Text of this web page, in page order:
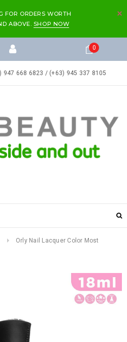
FOR ORDERS WORTH
ABOVE. SHOP NOW
947 668 6823 / (+63) 945 337 8105
0
Orly Nail Lacquer Color Most